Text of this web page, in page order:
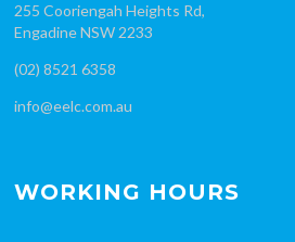
255 Cooriengah Heights Rd,
Engadine NSW 2233
(02) 8521 6358
info@eelc.com.au
WORKING HOURS